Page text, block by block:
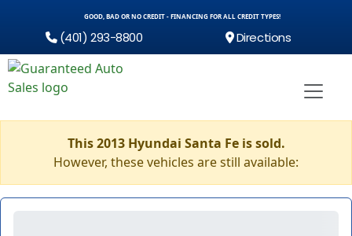
GOOD, BAD OR NO CREDIT - FINANCING FOR ALL CREDIT TYPES!
(401) 293-8800 Directions
This 2013 Hyundai Santa Fe is sold.
However, these vehicles are still available: